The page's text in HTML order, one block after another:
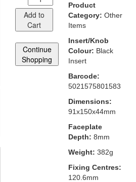
Add to
Cart
Continue
Shopping
Product
Category: Other
Items
Insert/Knob
Colour: Black
Insert
Barcode:
5021575801583
Dimensions:
91x150x44mm
Faceplate
Depth: 8mm
Weight: 382g
Fixing Centres:
120.6mm